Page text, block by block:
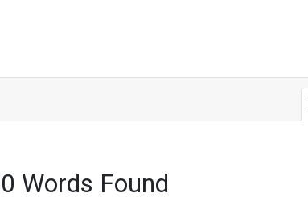
Words Found